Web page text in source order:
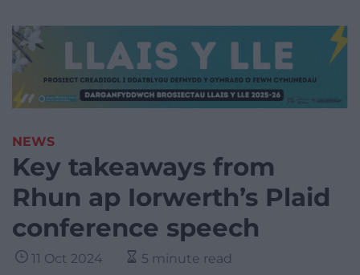
NEWS
Key takeaways from
Rhun ap Iorwerth’s Plaid
conference speech
11 Oct 2024 5 minute read